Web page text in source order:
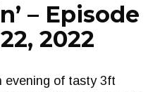
– Episode
2022
evening of tasty 3ft